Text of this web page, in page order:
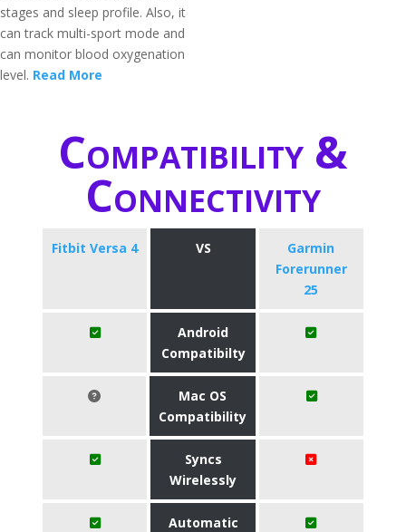
stages and sleep profile. Also, it
can track multi-sport mode and
can monitor blood oxygenation
level. Read More
Compatibility &
Connectivity
Fitbit Versa 4 VS
Garmin
Forerunner
25
Android
Compatibilty
Mac OS
Compatibility
Syncs
Wirelessly
Automatic